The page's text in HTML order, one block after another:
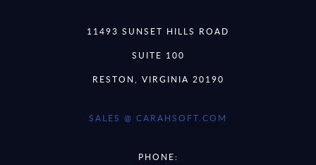
11493 SUNSET HILLS ROAD
SUITE 100
RESTON, VIRGINIA 20190
SALES @ CARAHSOFT.COM
PHONE: